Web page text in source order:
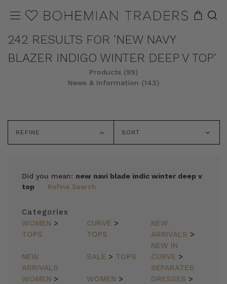
242 RESULTS FOR 'NEW NAVY
BLAZER INDIGO WINTER DEEP V TOP'
Products (99)
News & Information (143)
REFINE SORT
Did you mean: new navi blade indic winter deep v
top
Refine Search
Categories
WOMEN >
TOPS
CURVE >
TOPS
NEW
ARRIVALS >
NEW IN
NEW
ARRIVALS
SALE > TOPS CURVE >
SEPARATES
WOMEN >
WOMEN >
DRESSES >